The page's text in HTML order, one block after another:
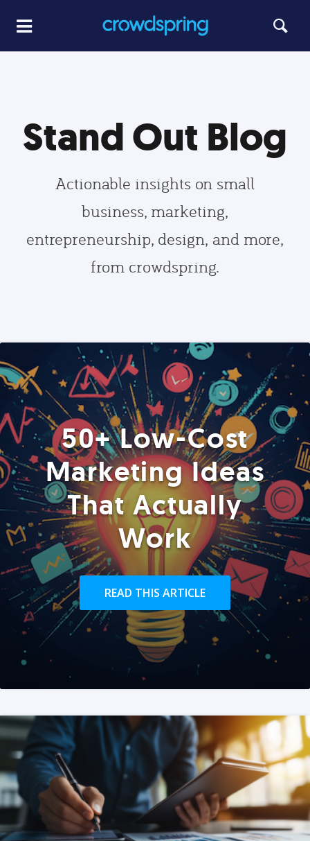
Stand Out Blog
Actionable insights on small
business, marketing,
entrepreneurship, design, and more,
from crowdspring.
50+ Low-Cost
Marketing Ideas
That Actually
Work
READ THIS ARTICLE